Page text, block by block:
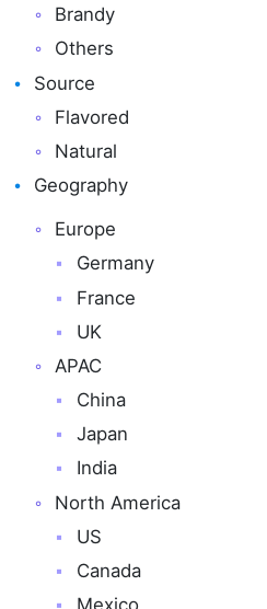
Brandy
Others
Source
Flavored
Natural
Geography
Europe
Germany
France
UK
APAC
China
Japan
India
North America
US
Canada